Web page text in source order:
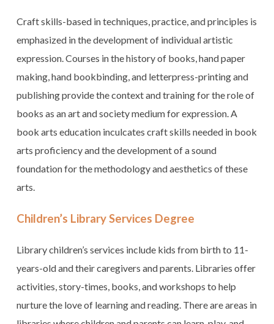
Craft skills-based in techniques, practice, and principles is
emphasized in the development of individual artistic
expression. Courses in the history of books, hand paper
making, hand bookbinding, and letterpress-printing and
publishing provide the context and training for the role of
books as an art and society medium for expression. A
book arts education inculcates craft skills needed in book
arts proficiency and the development of a sound
foundation for the methodology and aesthetics of these
arts.
Children’s Library Services Degree
Library children’s services include kids from birth to 11-
years-old and their caregivers and parents. Libraries offer
activities, story-times, books, and workshops to help
nurture the love of learning and reading. There are areas in